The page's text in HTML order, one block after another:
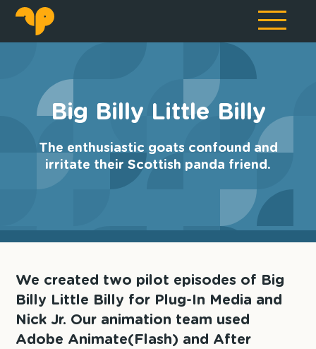
Big Billy Little Billy
The enthusiastic goats confound and
irritate their Scottish panda friend.
We created two pilot episodes of Big
Billy Little Billy for Plug-In Media and
Nick Jr. Our animation team used
Adobe Animate(Flash) and After